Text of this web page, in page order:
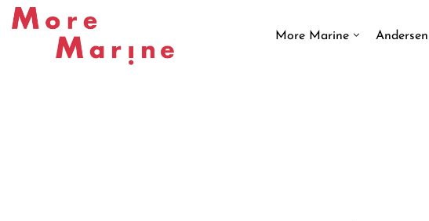
Skip
More Marine Andersen